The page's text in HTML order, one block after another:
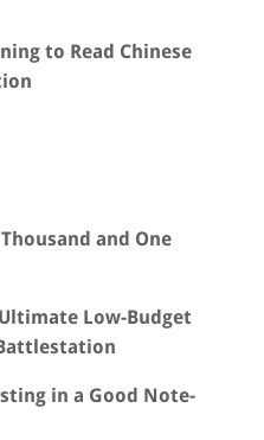
to Read Chinese
and One
Low-Budget
in a Good Note-